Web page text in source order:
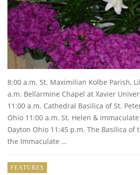
8:00 a.m. St. Maximilian Kolbe Parish,
a.m. Bellarmine Chapel at Xavier
11:00 a.m. Cathedral Basilica of St.
Ohio 11:00 a.m. St. Helen &
Dayton Ohio 11:45 p.m. The Basilica
the Immaculate …
FEATURES